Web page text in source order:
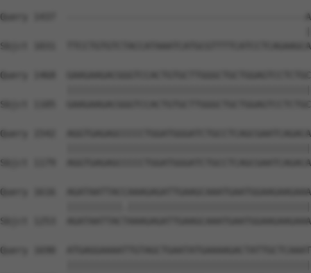
Query 1437  -------------------------------------------
Sbjct 1031
Query 1468
Sbjct 1105
Query 1542
Sbjct 1179
Query 1616
Sbjct 1253
Query 1690